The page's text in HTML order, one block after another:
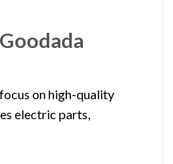
on high-quality
electric parts,